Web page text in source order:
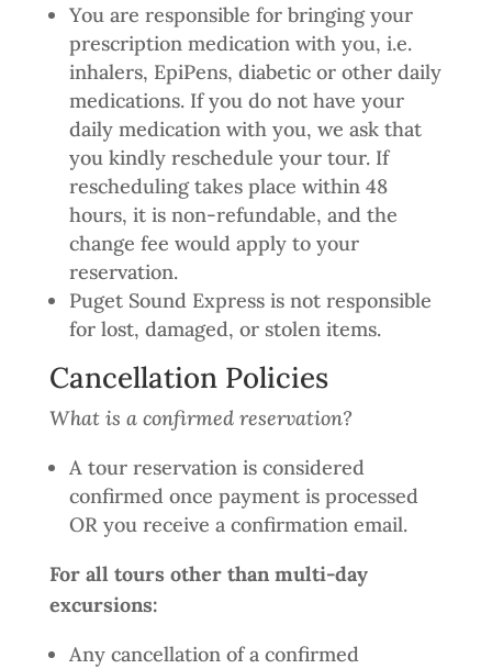
You are responsible for bringing your
prescription medication with you, i.e.
inhalers, EpiPens, diabetic or other daily
medications. If you do not have your
daily medication with you, we ask that
you kindly reschedule your tour. If
rescheduling takes place within 48
hours, it is non-refundable, and the
change fee would apply to your
reservation.
Puget Sound Express is not responsible
for lost, damaged, or stolen items.
Cancellation Policies
What is a confirmed reservation?
A tour reservation is considered
confirmed once payment is processed
OR you receive a confirmation email.
For all tours other than multi-day
excursions:
Any cancellation of a confirmed